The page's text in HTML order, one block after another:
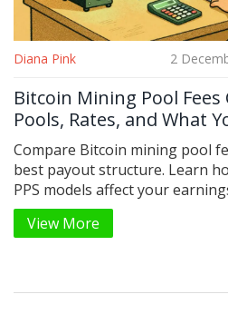
Diana Pink 2
Bitcoin Mining Pool
Pools, Rates, and What
2025
Compare Bitcoin mining pool
best payout structure. Learn
PPS models affect your
the least, and hidden costs
View More